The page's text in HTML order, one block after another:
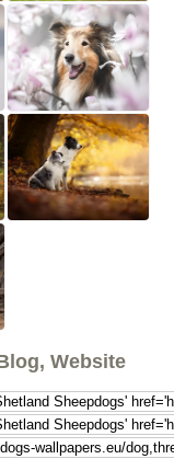
Website